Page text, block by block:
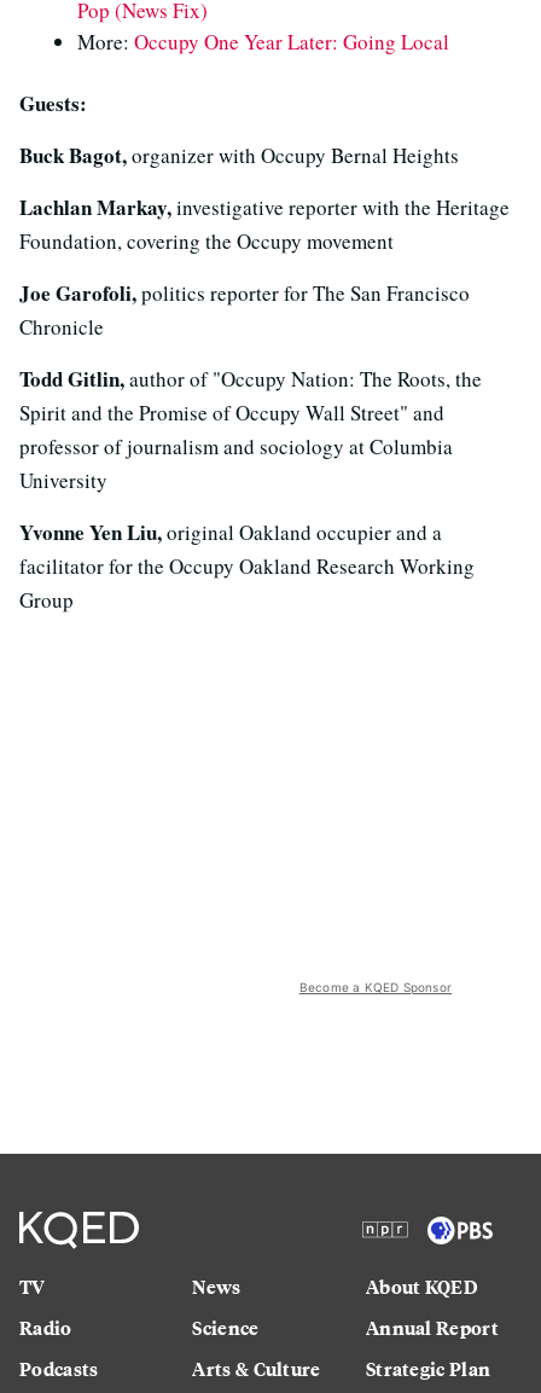
Pop (News Fix)
More: Occupy One Year Later: Going Local
Guests:
Buck Bagot,organizer with Occupy Bernal Heights
Lachlan Markay,investigative reporter with the Heritage
Foundation, covering the Occupy movement
Joe Garofoli,politics reporter for The San Francisco
Chronicle
Todd Gitlin,author of "Occupy Nation: The Roots, the
Spirit and the Promise of Occupy Wall Street" and
professor of journalism and sociology at Columbia
University
Yvonne Yen Liu,original Oakland occupier and a
facilitator for the Occupy Oakland Research Working
Group
Become a KQED Sponsor
TV
Radio
Podcasts
News
Science
Arts & Culture
About KQED
Annual Report
Strategic Plan